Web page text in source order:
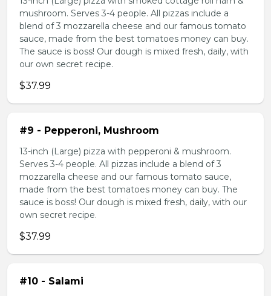
mushroom. Serves 3-4 people. All pizzas include a
blend of 3 mozzarella cheese and our famous tomato
sauce, made from the best tomatoes money can buy.
The sauce is boss! Our dough is mixed fresh, daily, with
our own secret recipe.
$37.99
#9 - Pepperoni, Mushroom
13-inch (Large) pizza with pepperoni & mushroom.
Serves 3-4 people. All pizzas include a blend of 3
mozzarella cheese and our famous tomato sauce,
made from the best tomatoes money can buy. The
sauce is boss! Our dough is mixed fresh, daily, with our
own secret recipe.
$37.99
#10 - Salami